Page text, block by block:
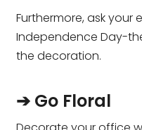
Furthermore, ask your
Independence Day-
the decoration.
➔ Go Floral